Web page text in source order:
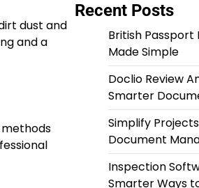
dust and
and a
Recent Posts
British Passport
Made Simple
Doclio Review
Smarter
Simplify
Document
Inspection
Smarter Ways